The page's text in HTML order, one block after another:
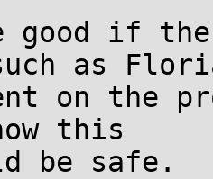
good if
as
on the
this
be safe.